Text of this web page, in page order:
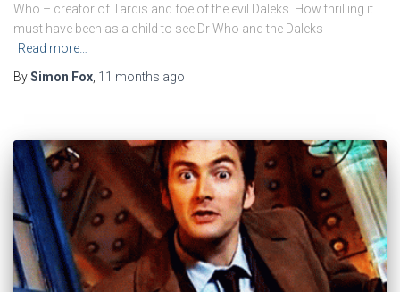
Who – creator of Tardis and foe of the evil Daleks. How thrilling it
must have been as a child to see Dr Who and the Daleks
Read more…
BySimon Fox 11 months ago